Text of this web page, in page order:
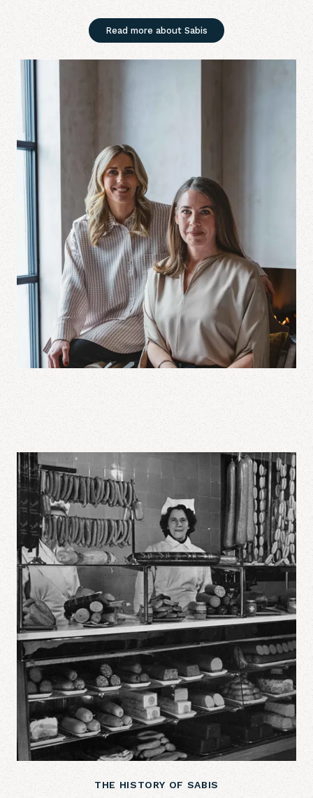
Read more about Sabis
THE HISTORY OF SABIS